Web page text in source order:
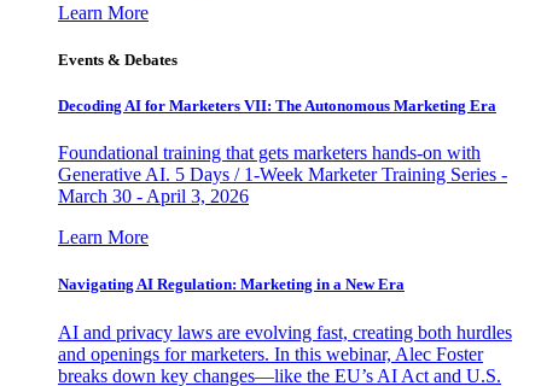
Learn More
Events & Debates
Decoding AI for Marketers VII: The Autonomous Marketing Era
Foundational training that gets marketers hands-on with
Generative AI. 5 Days / 1-Week Marketer Training Series -
March 30 - April 3, 2026
Learn More
Navigating AI Regulation: Marketing in a New Era
AI and privacy laws are evolving fast, creating both hurdles
and openings for marketers. In this webinar, Alec Foster
breaks down key changes—like the EU’s AI Act and U.S.